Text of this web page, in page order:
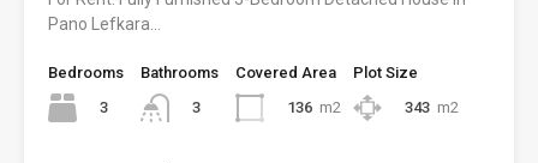
Pano Lefkara…
Bedrooms
3
Bathrooms
3
Covered Area
136 m2
Plot Size
343 m2